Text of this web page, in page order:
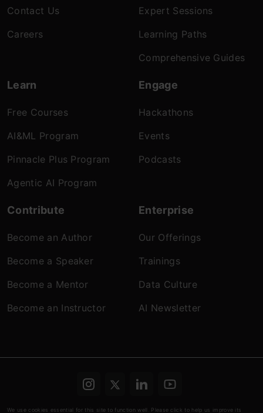
We use cookies essential for this site to function well. Please click to help us improve its
Contact Us
Careers
Expert Sessions
Learning Paths
Comprehensive Guides
Learn
Free Courses
AI&ML Program
Pinnacle Plus Program
Agentic AI Program
Engage
Hackathons
Events
Podcasts
Contribute
Become an Author
Become a Speaker
Become a Mentor
Become an Instructor
Enterprise
Our Offerings
Trainings
Data Culture
AI Newsletter
Terms & conditions Refund Policy Privacy